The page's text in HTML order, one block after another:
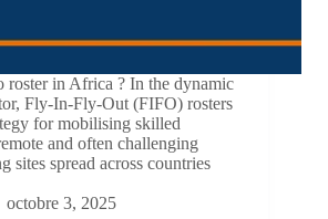
roster in Africa ? In the dynamic
Fly-In-Fly-Out (FIFO) rosters
for mobilising skilled
and often challenging
sites spread across countries
octobre 3, 2025